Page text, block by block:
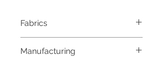
Fabrics
Manufacturing